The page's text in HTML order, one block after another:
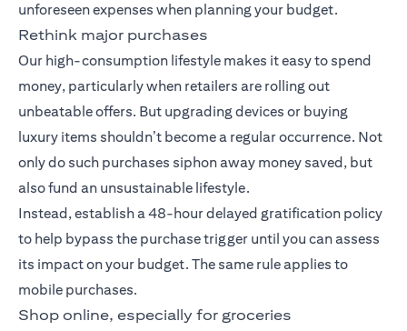
unforeseen expenses when planning your budget.
Rethink major purchases
Our high-consumption lifestyle makes it easy to spend
money, particularly when retailers are rolling out
unbeatable offers. But upgrading devices or buying
luxury items shouldn’t become a regular occurrence. Not
only do such purchases siphon away money saved, but
also fund an unsustainable lifestyle.
Instead, establish a 48-hour delayed gratification policy
to help bypass the purchase trigger until you can assess
its impact on your budget. The same rule applies to
mobile purchases.
Shop online, especially for groceries